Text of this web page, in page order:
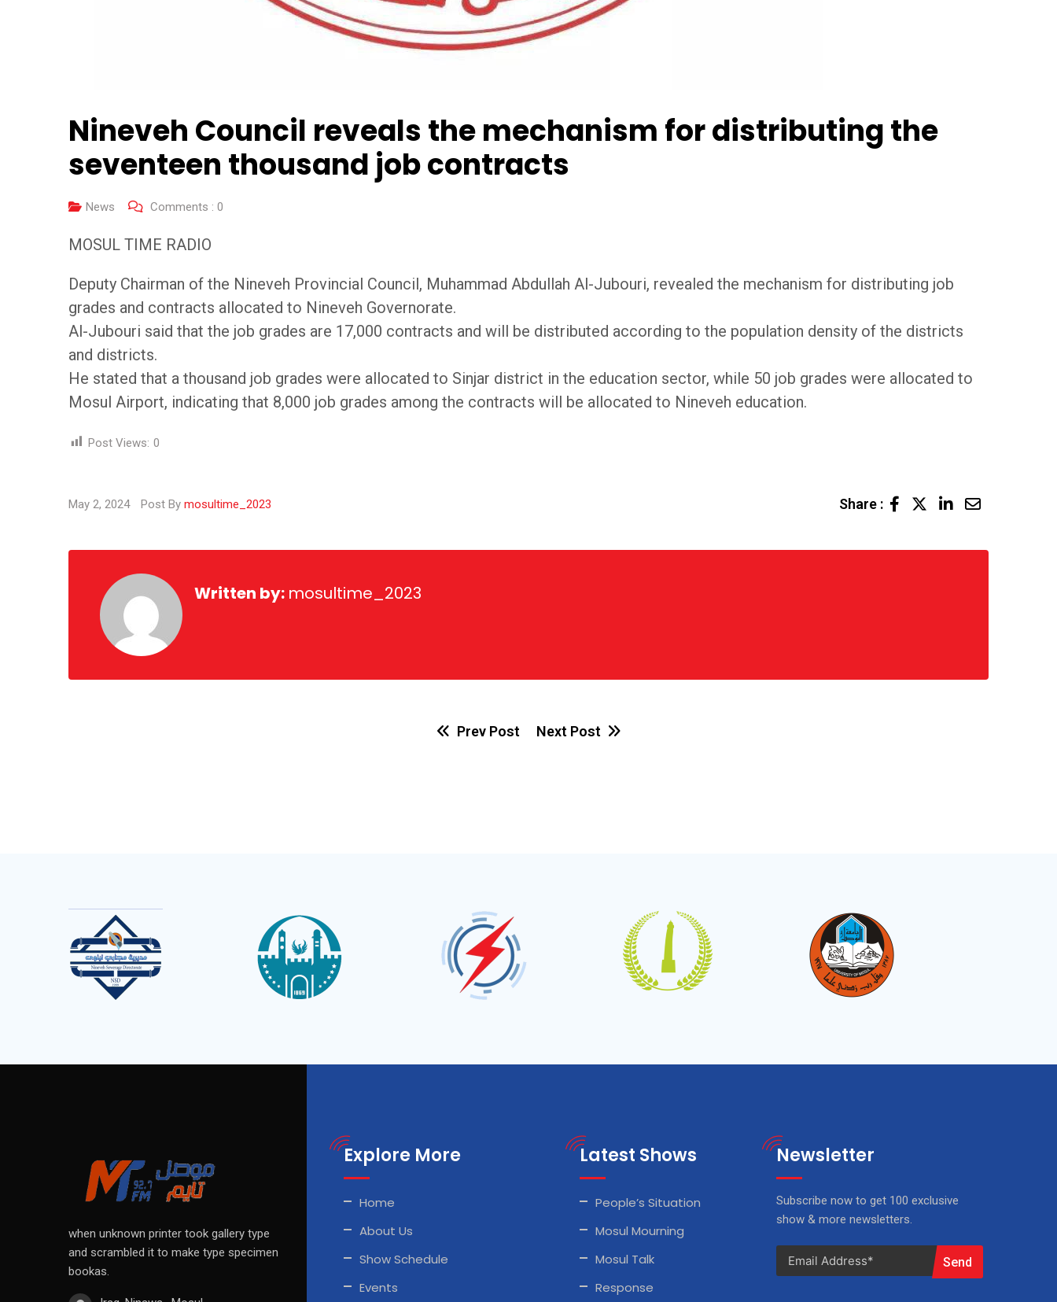
Nineveh Council reveals the mechanism for distributing the
seventeen thousand job contracts
News Comments : 0
MOSUL TIME RADIO
Deputy Chairman of the Nineveh Provincial Council, Muhammad Abdullah Al-Jubouri, revealed the mechanism for distributing job
grades and contracts allocated to Nineveh Governorate.
Al-Jubouri said that the job grades are 17,000 contracts and will be distributed according to the population density of the districts
and districts.
He stated that a thousand job grades were allocated to Sinjar district in the education sector, while 50 job grades were allocated to
Mosul Airport, indicating that 8,000 job grades among the contracts will be allocated to Nineveh education.
Post Views: 0
May 2, 2024 Post By mosultime_2023 Share : LinkedIn
Share
Email
Written by: mosultime_2023
Prev Post Next Post
when unknown printer took gallery type
and scrambled it to make type specimen
bookas.
Explore More
Home
About Us
Show Schedule
Events
Latest Shows
People’s Situation
Mosul Mourning
Mosul Talk
Response
Newsletter
Subscribe now to get 100 exclusive
show & more newsletters.
Send